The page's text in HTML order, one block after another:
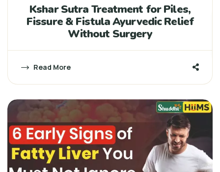
Kshar Sutra Treatment for Piles,
Fissure & Fistula Ayurvedic Relief
Without Surgery
Read More